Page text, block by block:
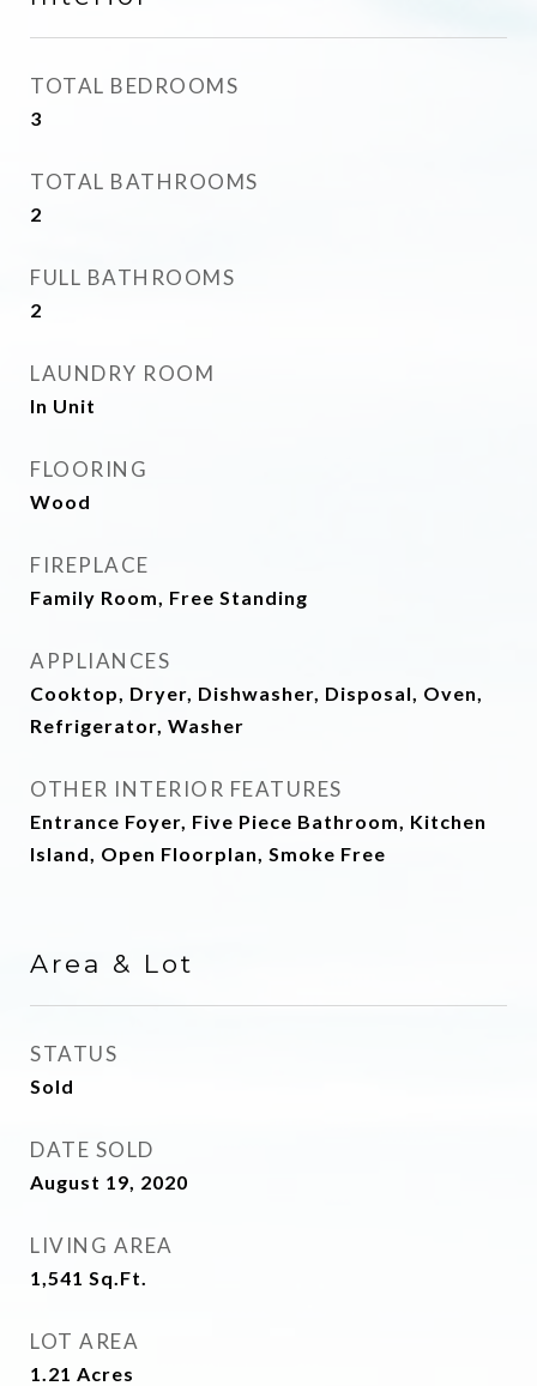
TOTAL BEDROOMS
3
TOTAL BATHROOMS
2
FULL BATHROOMS
2
LAUNDRY ROOM
In Unit
FLOORING
Wood
FIREPLACE
Family Room, Free Standing
APPLIANCES
Cooktop, Dryer, Dishwasher, Disposal, Oven,
Refrigerator, Washer
OTHER INTERIOR FEATURES
Entrance Foyer, Five Piece Bathroom, Kitchen
Island, Open Floorplan, Smoke Free
Area & Lot
STATUS
Sold
DATE SOLD
August 19, 2020
LIVING AREA
1,541 Sq.Ft.
LOT AREA
1.21 Acres